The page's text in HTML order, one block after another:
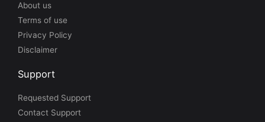
About us
Terms of use
Privacy Policy
Disclaimer
Support
Requested Support
Contact Support